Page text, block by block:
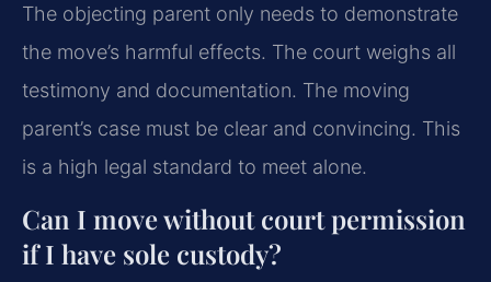
The objecting parent only needs to demonstrate
the move’s harmful effects. The court weighs all
testimony and documentation. The moving
parent’s case must be clear and convincing. This
is a high legal standard to meet alone.
Can I move without court permission
if I have sole custody?